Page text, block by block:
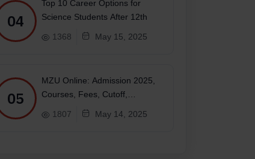
04
Top 10 Career Options for
Science Students After 12th
1368 May 15, 2025
05
MZU Online: Admission 2025,
Courses, Fees, Cutoff,
Placements, Ranking
1807 May 14, 2025